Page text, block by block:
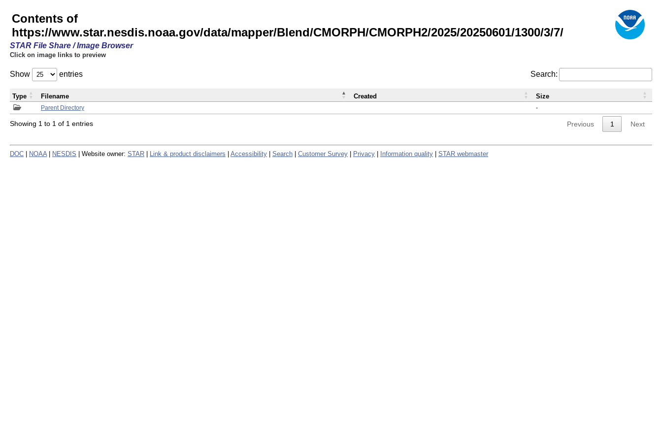
Contents of
https://www.star.nesdis.noaa.gov/data/mapper/Blend/CMORPH/CMORPH2/2025/20250601/1300/3/7/
STAR File Share / Image Browser
Click on image links to preview
Show entries Search:
Parent Directory -
Type Filename Created Size
Showing 1 to 1 of 1 entries Previous 1 Next
DOC NOAA NESDIS | Website owner: STAR Link & product disclaimers Accessibility Search Customer Survey Privacy Information quality STAR webmaster